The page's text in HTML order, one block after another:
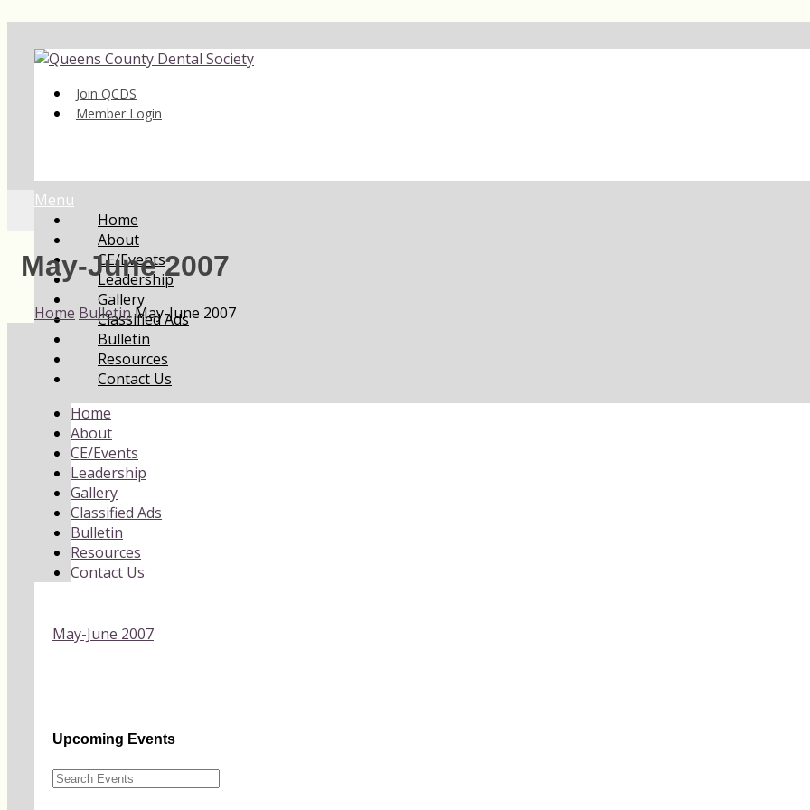
Join QCDS
Member Login
Menu
Home
About
CE/Events
Leadership
Gallery
Classified Ads
Bulletin
Resources
Contact Us
Home
About
CE/Events
Leadership
Gallery
Classified Ads
Bulletin
Resources
Contact Us
May-June 2007
Home BulletinMay-June 2007
May-June 2007
Upcoming Events